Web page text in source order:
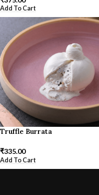
Add To Cart
Truffle Burrata
₹335.00
Add To Cart